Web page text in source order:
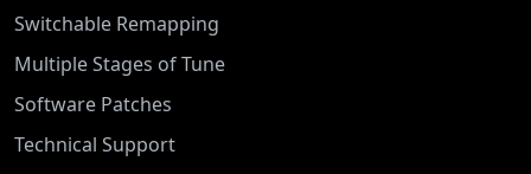
Switchable Remapping
Multiple Stages of Tune
Software Patches
Technical Support